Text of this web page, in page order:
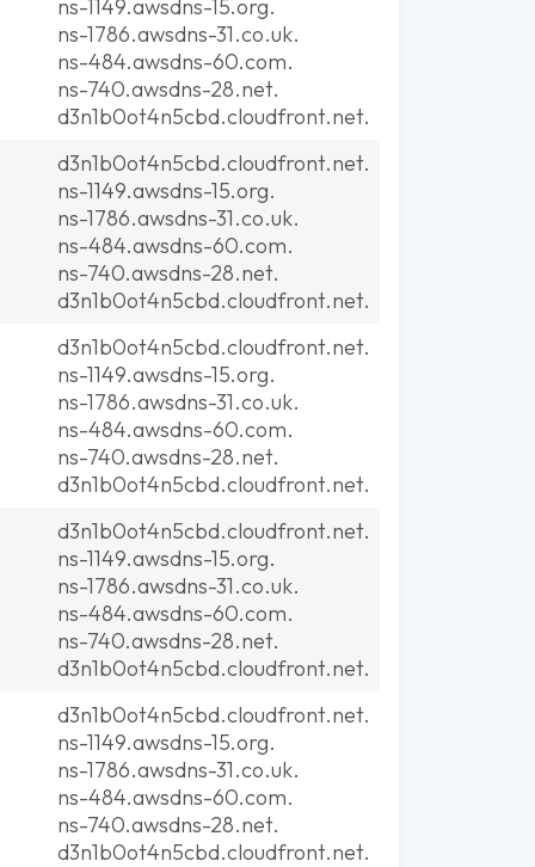
ns-1149.awsdns-15.org.
ns-1786.awsdns-31.co.uk.
ns-484.awsdns-60.com.
ns-740.awsdns-28.net.
d3n1b0ot4n5cbd.cloudfront.net.
d3n1b0ot4n5cbd.cloudfront.net.
ns-1149.awsdns-15.org.
ns-1786.awsdns-31.co.uk.
ns-484.awsdns-60.com.
ns-740.awsdns-28.net.
d3n1b0ot4n5cbd.cloudfront.net.
d3n1b0ot4n5cbd.cloudfront.net.
ns-1149.awsdns-15.org.
ns-1786.awsdns-31.co.uk.
ns-484.awsdns-60.com.
ns-740.awsdns-28.net.
d3n1b0ot4n5cbd.cloudfront.net.
d3n1b0ot4n5cbd.cloudfront.net.
ns-1149.awsdns-15.org.
ns-1786.awsdns-31.co.uk.
ns-484.awsdns-60.com.
ns-740.awsdns-28.net.
d3n1b0ot4n5cbd.cloudfront.net.
d3n1b0ot4n5cbd.cloudfront.net.
ns-1149.awsdns-15.org.
ns-1786.awsdns-31.co.uk.
ns-484.awsdns-60.com.
ns-740.awsdns-28.net.
d3n1b0ot4n5cbd.cloudfront.net.